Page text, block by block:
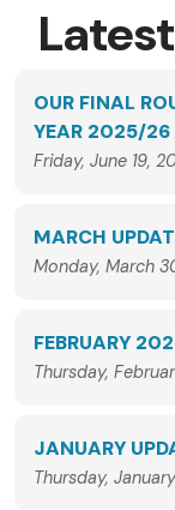
OUR FINAL
YEAR 2025/26
Friday, June 19,
MARCH
Monday, March
FEBRUARY
Thursday,
JANUARY
Thursday,